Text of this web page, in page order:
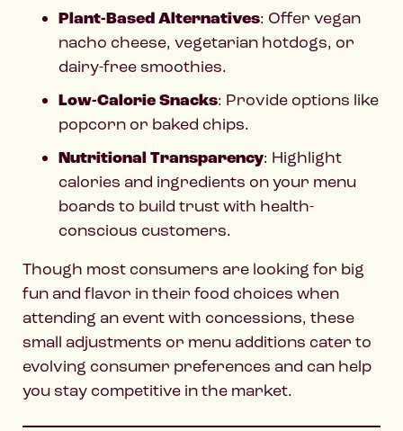
Plant-Based Alternatives: Offer vegan
nacho cheese, vegetarian hotdogs, or
dairy-free smoothies.
Low-Calorie Snacks: Provide options like
popcorn or baked chips.
Nutritional Transparency: Highlight
calories and ingredients on your menu
boards to build trust with health-
conscious customers.
Though most consumers are looking for big
fun and flavor in their food choices when
attending an event with concessions, these
small adjustments or menu additions cater to
evolving consumer preferences and can help
you stay competitive in the market.